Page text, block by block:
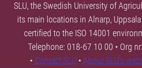
SLU, the Swedish University of
its main locations in Alnarp, Uppsala
certified to the ISO 14001
Telephone: 018-67 10 00 • Org
• Contact SLU • About SLU's